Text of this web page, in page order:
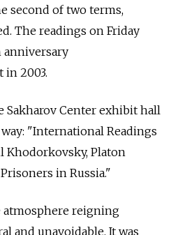
second of two terms,
The readings on Friday
anniversary
in 2003.
Sakharov Center exhibit hall
"International Readings
Platon
in Russia."
reigning
and unavoidable. It was